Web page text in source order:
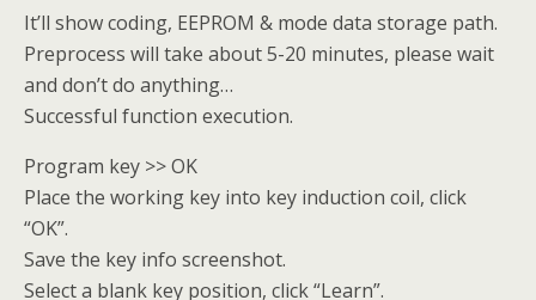
It’ll show coding, EEPROM & mode data storage path.
Preprocess will take about 5-20 minutes, please wait
and don’t do anything…
Successful function execution.
Program key >> OK
Place the working key into key induction coil, click
“OK”.
Save the key info screenshot.
Select a blank key position, click “Learn”.